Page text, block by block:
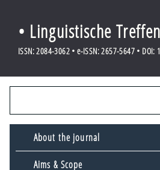
• Linguistische
ISSN: 2084-3062 • e-ISSN: 2657-5647 •
About the journal
Aims & Scope